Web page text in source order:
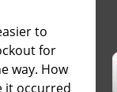
to
for
way. How
it occurred